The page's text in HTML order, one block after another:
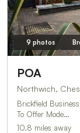
9 photos
POA
Northwich,
Brickfield
To Offer Mode…
10.8 miles away